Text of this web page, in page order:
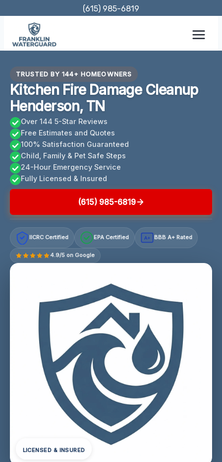
content
(615) 985-6819
TRUSTED BY 144+ HOMEOWNERS
Kitchen Fire Damage Cleanup
Henderson, TN
Over 144 5-Star Reviews
Free Estimates and Quotes
100% Satisfaction Guaranteed
Child, Family & Pet Safe Steps
24-Hour Emergency Service
Fully Licensed & Insured
(615) 985-6819
IICRC Certified EPA Certified A+ BBB A+ Rated
4.9/5 on Google
LICENSED & INSURED